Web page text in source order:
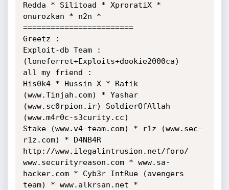
Redda * Silitoad * XproratiX *
onurozkan * n2n *
========================
Greetz :
Exploit-db Team :
(loneferret+Exploits+dookie2000ca)
all my friend :
His0k4 * Hussin-X * Rafik
(www.Tinjah.com) * Yashar
(www.sc0rpion.ir) SoldierOfAllah
(www.m4r0c-s3curity.cc)
Stake (www.v4-team.com) * r1z (www.sec-
r1z.com) * D4NB4R
http://www.ilegalintrusion.net/foro/
www.securityreason.com * www.sa-
hacker.com * Cyb3r IntRue (avengers
team) * www.alkrsan.net *